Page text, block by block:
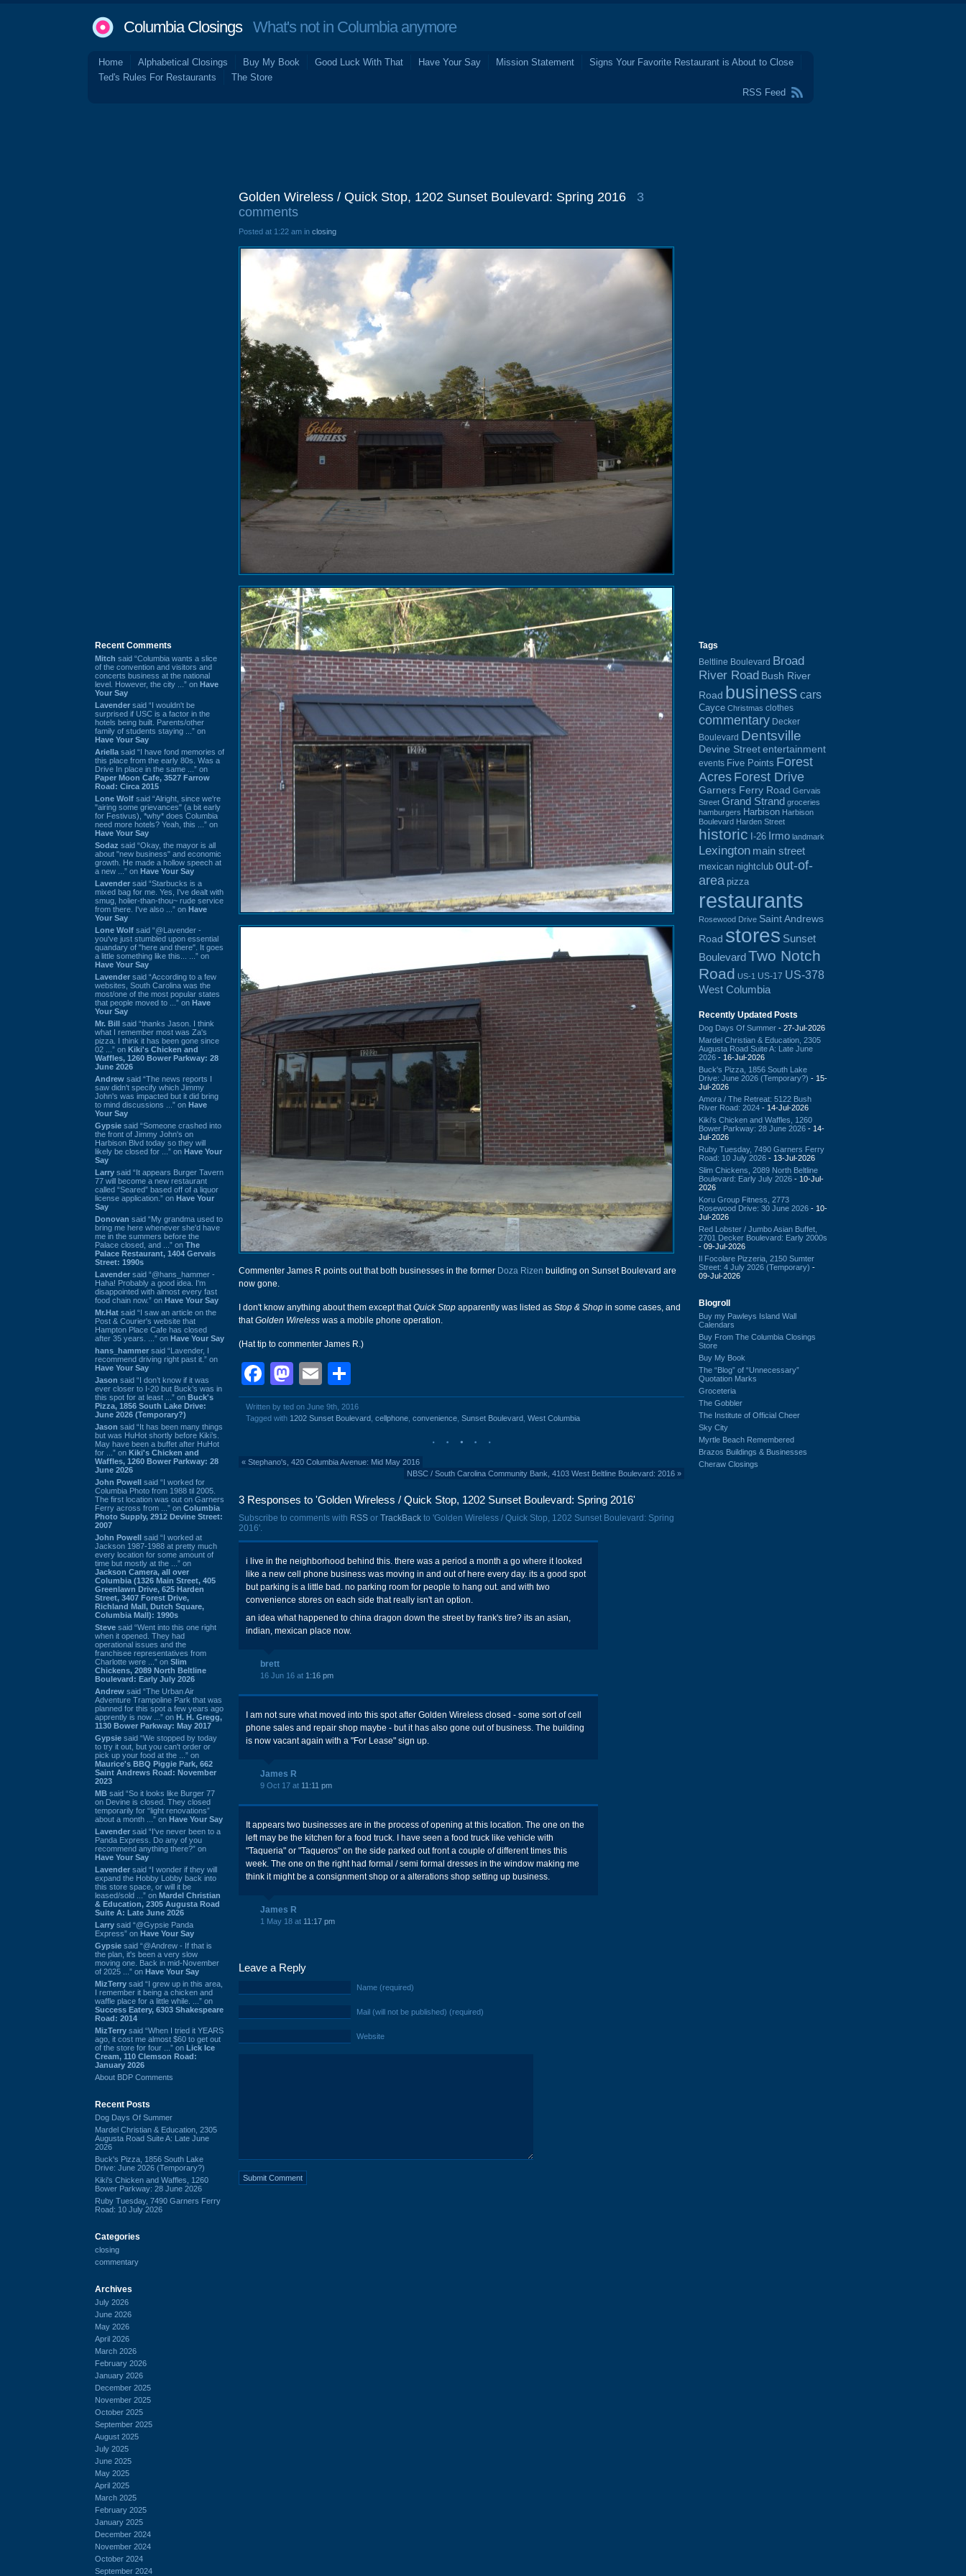
Columbia ClosingsWhat's not in Columbia anymore
Home Alphabetical Closings Buy My Book Good Luck With That Have Your Say Mission Statement
Signs Your Favorite Restaurant is About to Close
Ted's Rules For Restaurants
The Store
RSS Feed
Recent Comments
Mitch said “Columbia wants a slice
of the convention and visitors and
concerts business at the national
level. However, the city ...” on Have
Your Say
Lavender said “I wouldn't be
surprised if USC is a factor in the
hotels being built. Parents/other
family of students staying ...” on
Have Your Say
Ariella said “I have fond memories of
this place from the early 80s. Was a
Drive In place in the same ...” on
Paper Moon Cafe, 3527 Farrow
Road: Circa 2015
Lone Wolf said “Alright, since we're
"airing some grievances" (a bit early
for Festivus), *why* does Columbia
need more hotels? Yeah, this ...” on
Have Your Say
Sodaz said “Okay, the mayor is all
about "new business" and economic
growth. He made a hollow speech at
a new ...” on Have Your Say
Lavender said “Starbucks is a
mixed bag for me. Yes, I've dealt with
smug, holier-than-thou~ rude service
from there. I've also ...” on Have
Your Say
Lone Wolf said “@Lavender -
you've just stumbled upon essential
quandary of "here and there". It goes
a little something like this... ...” on
Have Your Say
Lavender said “According to a few
websites, South Carolina was the
most/one of the most popular states
that people moved to ...” on Have
Your Say
Mr. Bill said “thanks Jason. I think
what I remember most was Za's
pizza. I think it has been gone since
02 ...” on Kiki's Chicken and
Waffles, 1260 Bower Parkway: 28
June 2026
Andrew said “The news reports I
saw didn't specify which Jimmy
John's was impacted but it did bring
to mind discussions ...” on Have
Your Say
Gypsie said “Someone crashed into
the front of Jimmy John's on
Harbison Blvd today so they will
likely be closed for ...” on Have Your
Say
Larry said “It appears Burger Tavern
77 will become a new restaurant
called “Seared” based off of a liquor
license application.” on Have Your
Say
Donovan said “My grandma used to
bring me here whenever she'd have
me in the summers before the
Palace closed, and ...” on The
Palace Restaurant, 1404 Gervais
Street: 1990s
Lavender said “@hans_hammer -
Haha! Probably a good idea. I'm
disappointed with almost every fast
food chain now.” on Have Your Say
Mr.Hat said “I saw an article on the
Post & Courier's website that
Hampton Place Cafe has closed
after 35 years. ...” on Have Your Say
hans_hammer said “Lavender, I
recommend driving right past it.” on
Have Your Say
Jason said “I don’t know if it was
ever closer to I-20 but Buck’s was in
this spot for at least ...” on Buck's
Pizza, 1856 South Lake Drive:
June 2026 (Temporary?)
Jason said “It has been many things
but was HuHot shortly before Kiki’s.
May have been a buffet after HuHot
for ...” on Kiki's Chicken and
Waffles, 1260 Bower Parkway: 28
June 2026
John Powell said “I worked for
Columbia Photo from 1988 til 2005.
The first location was out on Garners
Ferry across from ...” on Columbia
Photo Supply, 2912 Devine Street:
2007
John Powell said “I worked at
Jackson 1987-1988 at pretty much
every location for some amount of
time but mostly at the ...” on
Jackson Camera, all over
Columbia (1326 Main Street, 405
Greenlawn Drive, 625 Harden
Street, 3407 Forest Drive,
Richland Mall, Dutch Square,
Columbia Mall): 1990s
Steve said “Went into this one right
when it opened. They had
operational issues and the
franchisee representatives from
Charlotte were ...” on Slim
Chickens, 2089 North Beltline
Boulevard: Early July 2026
Andrew said “The Urban Air
Adventure Trampoline Park that was
planned for this spot a few years ago
apprently is now ...” on H. H. Gregg,
1130 Bower Parkway: May 2017
Gypsie said “We stopped by today
to try it out, but you can't order or
pick up your food at the ...” on
Maurice's BBQ Piggie Park, 662
Saint Andrews Road: November
2023
MB said “So it looks like Burger 77
on Devine is closed. They closed
temporarily for “light renovations”
about a month ...” on Have Your Say
Lavender said “I've never been to a
Panda Express. Do any of you
recommend anything there?” on
Have Your Say
Lavender said “I wonder if they will
expand the Hobby Lobby back into
this store space, or will it be
leased/sold ...” on Mardel Christian
& Education, 2305 Augusta Road
Suite A: Late June 2026
Larry said “@Gypsie Panda
Express” on Have Your Say
Gypsie said “@Andrew - If that is
the plan, it's been a very slow
moving one. Back in mid-November
of 2025 ...” on Have Your Say
MizTerry said “I grew up in this area,
I remember it being a chicken and
waffle place for a little while. ...” on
Success Eatery, 6303 Shakespeare
Road: 2014
MizTerry said “When I tried it YEARS
ago, it cost me almost $60 to get out
of the store for four ...” on Lick Ice
Cream, 110 Clemson Road:
January 2026
About BDP Comments
Recent Posts
Dog Days Of Summer
Mardel Christian & Education, 2305
Augusta Road Suite A: Late June
2026
Buck's Pizza, 1856 South Lake
Drive: June 2026 (Temporary?)
Kiki's Chicken and Waffles, 1260
Bower Parkway: 28 June 2026
Ruby Tuesday, 7490 Garners Ferry
Road: 10 July 2026
Categories
closing
commentary
Archives
July 2026
June 2026
May 2026
April 2026
March 2026
February 2026
January 2026
December 2025
November 2025
October 2025
September 2025
August 2025
July 2025
June 2025
May 2025
April 2025
March 2025
February 2025
January 2025
December 2024
November 2024
October 2024
September 2024
Golden Wireless / Quick Stop, 1202 Sunset Boulevard: Spring 2016
3
comments
Posted at 1:22 am in closing
Commenter James R points out that both businesses in the former Doza Rizen building on Sunset Boulevard are
now gone.
I don't know anything about them except thatQuick Stop apparently was listed as Stop & Shop in some cases, and
thatGolden Wireless was a mobile phone operation.
(Hat tip to commenter James R.)
Facebook
Mastodon
Email
Written by ted on June 9th, 2016
Tagged with 1202 Sunset Boulevard cellphone convenience Sunset Boulevard West Columbia
« Stephano's, 420 Columbia Avenue: Mid May 2016
NBSC / South Carolina Community Bank, 4103 West Beltline Boulevard: 2016 »
3 Responses to 'Golden Wireless / Quick Stop, 1202 Sunset Boulevard: Spring 2016'
Subscribe to comments with RSS or TrackBack to 'Golden Wireless / Quick Stop, 1202 Sunset Boulevard: Spring
2016'.
i live in the neighborhood behind this. there was a period a month a go where it looked
like a new cell phone business was moving in and out of here every day. its a good spot
but parking is a little bad. no parking room for people to hang out. and with two
convenience stores on each side that really isn't an option.
an idea what happened to china dragon down the street by frank's tire? its an asian,
indian, mexican place now.
brett
16 Jun 16 at 1:16 pm
I am not sure what moved into this spot after Golden Wireless closed - some sort of cell
phone sales and repair shop maybe - but it has also gone out of business. The building
is now vacant again with a "For Lease" sign up.
James R
9 Oct 17 at 11:11 pm
It appears two businesses are in the process of opening at this location. The one on the
left may be the kitchen for a food truck. I have seen a food truck like vehicle with
"Taqueria" or "Taqueros" on the side parked out front a couple of different times this
week. The one on the right had formal / semi formal dresses in the window making me
think it might be a consignment shop or a alterations shop setting up business.
James R
1 May 18 at 11:17 pm
Leave a Reply
Name (required)
Mail (will not be published) (required)
Website
Tags
Beltline Boulevard Broad
River Road Bush River
Road business cars
Cayce Christmas clothes
commentary Decker
Boulevard Dentsville
Devine Street entertainment
events Five Points Forest
Acres Forest Drive
Garners Ferry Road Gervais
Street Grand Strand groceries
hamburgers Harbison Harbison
Boulevard Harden Street
historic I-26 Irmo landmark
Lexington main street
mexican nightclub out-of-
area pizza
restaurants
Rosewood Drive Saint Andrews
Road stores Sunset
BoulevardTwo Notch
Road US-1 US-17 US-378
West Columbia
Recently Updated Posts
Dog Days Of Summer - 27-Jul-2026
Mardel Christian & Education, 2305
Augusta Road Suite A: Late June
2026 - 16-Jul-2026
Buck's Pizza, 1856 South Lake
Drive: June 2026 (Temporary?) - 15-
Jul-2026
Amora / The Retreat: 5122 Bush
River Road: 2024 - 14-Jul-2026
Kiki's Chicken and Waffles, 1260
Bower Parkway: 28 June 2026 - 14-
Jul-2026
Ruby Tuesday, 7490 Garners Ferry
Road: 10 July 2026 - 13-Jul-2026
Slim Chickens, 2089 North Beltline
Boulevard: Early July 2026 - 10-Jul-
2026
Koru Group Fitness, 2773
Rosewood Drive: 30 June 2026 - 10-
Jul-2026
Red Lobster / Jumbo Asian Buffet,
2701 Decker Boulevard: Early 2000s
- 09-Jul-2026
Il Focolare Pizzeria, 2150 Sumter
Street: 4 July 2026 (Temporary) -
09-Jul-2026
Blogroll
Buy my Pawleys Island Wall
Calendars
Buy From The Columbia Closings
Store
Buy My Book
The “Blog” of “Unnecessary”
Quotation Marks
Groceteria
The Gobbler
The Institute of Official Cheer
Sky City
Myrtle Beach Remembered
Brazos Buildings & Businesses
Cheraw Closings